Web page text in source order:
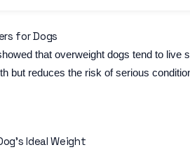
for Dogs
that overweight dogs tend to
but reduces the risk of serious
Ideal Weight